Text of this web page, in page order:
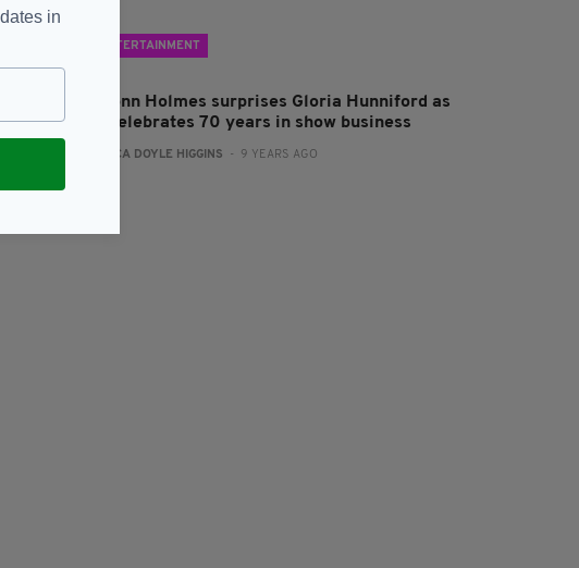
ENTERTAINMENT
Eamonn Holmes surprises Gloria Hunniford as
she celebrates 70 years in show business
ERICA DOYLE HIGGINS - 9 YEARS AGO
in